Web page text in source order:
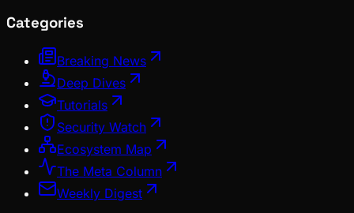
Categories
Breaking News
Deep Dives
Tutorials
Security Watch
Ecosystem Map
The Meta Column
Weekly Digest